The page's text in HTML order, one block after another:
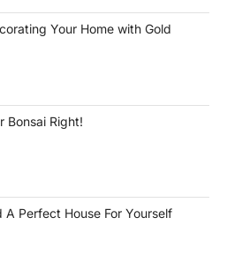
Your Home with Gold
Bonsai Right!
A Perfect House For Yourself